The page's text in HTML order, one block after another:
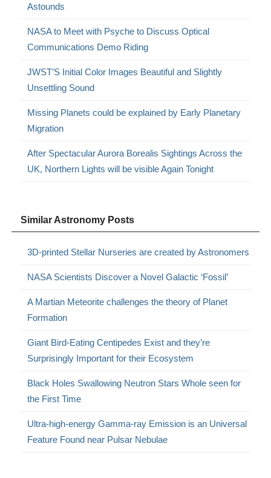
Astounds
NASA to Meet with Psyche to Discuss Optical
Communications Demo Riding
JWST’S Initial Color Images Beautiful and Slightly
Unsettling Sound
Missing Planets could be explained by Early Planetary
Migration
After Spectacular Aurora Borealis Sightings Across the
UK, Northern Lights will be visible Again Tonight
Similar Astronomy Posts
3D-printed Stellar Nurseries are created by Astronomers
NASA Scientists Discover a Novel Galactic ‘Fossil’
A Martian Meteorite challenges the theory of Planet
Formation
Giant Bird-Eating Centipedes Exist and they’re
Surprisingly Important for their Ecosystem
Black Holes Swallowing Neutron Stars Whole seen for
the First Time
Ultra-high-energy Gamma-ray Emission is an Universal
Feature Found near Pulsar Nebulae